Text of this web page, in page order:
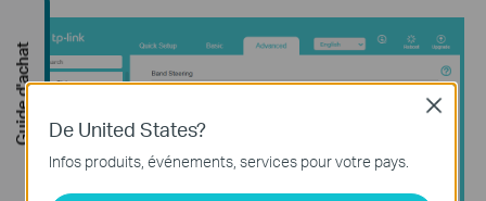
De United States?
Infos produits, événements, services pour votre pays.
Close
Guide d'achat